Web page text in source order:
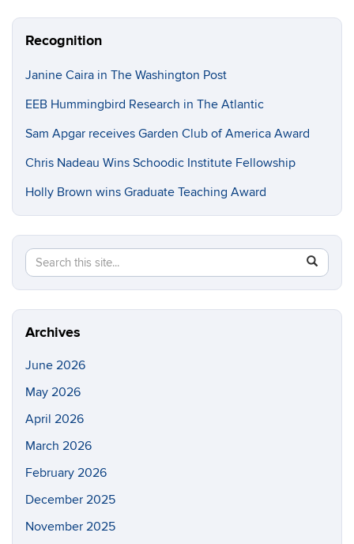
Recognition
Janine Caira in The Washington Post
EEB Hummingbird Research in The Atlantic
Sam Apgar receives Garden Club of America Award
Chris Nadeau Wins Schoodic Institute Fellowship
Holly Brown wins Graduate Teaching Award
Search
this
Site
Search
in
https://
Archives
June 2026
May 2026
April 2026
March 2026
February 2026
December 2025
November 2025